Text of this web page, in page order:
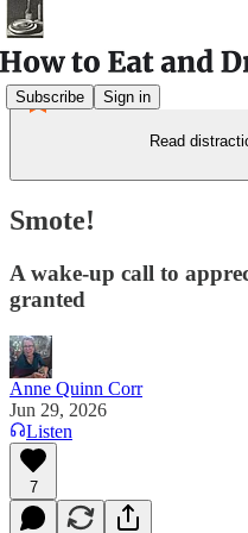
Subscribe Sign in
Read
Smote!
A wake-up call to
granted
Anne Quinn Corr
Jun 29, 2026
Listen
7